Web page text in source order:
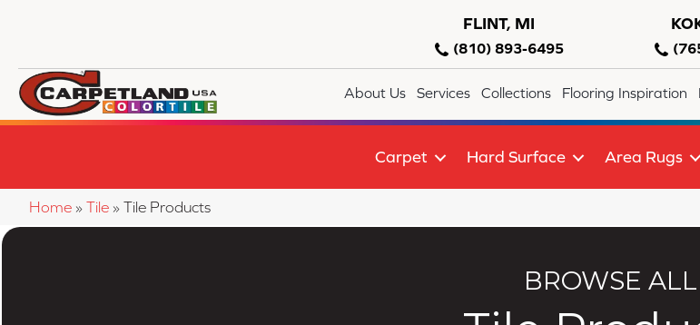
FLINT, MI
(810) 893-6495
About Us Services Collections Flooring Inspiration
Carpet Hard Surface Area Rugs
Home » Tile » Tile Products
BROWSE ALL